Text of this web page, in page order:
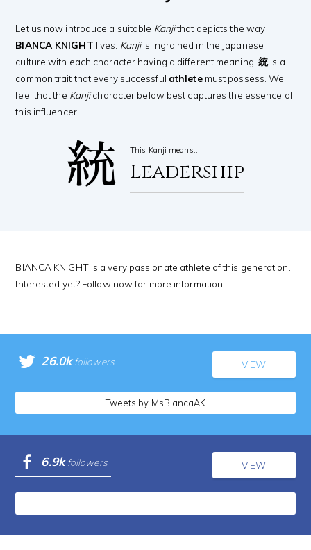
Let us now introduce a suitable Kanjithat depicts the way
BIANCA KNIGHT lives. Kanjiis ingrained in the Japanese
culture with each character having a different meaning. 統is a
common trait that every successful athletemust possess. We
feel that the Kanjicharacter below best captures the essence of
this influencer.
統 This Kanji means…
Leadership
BIANCA KNIGHT is a very passionate athlete of this generation.
Interested yet? Follow now for more information!
26.0k followers VIEW
Tweets by MsBiancaAK
6.9k followers VIEW